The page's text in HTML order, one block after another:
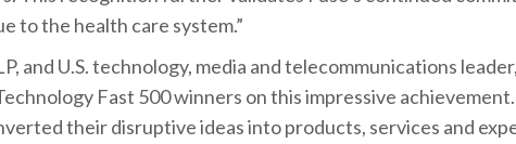
to the health care system.”
and U.S. technology, media and telecommunications leader,
Fast 500 winners on this impressive
their disruptive ideas into products, services and